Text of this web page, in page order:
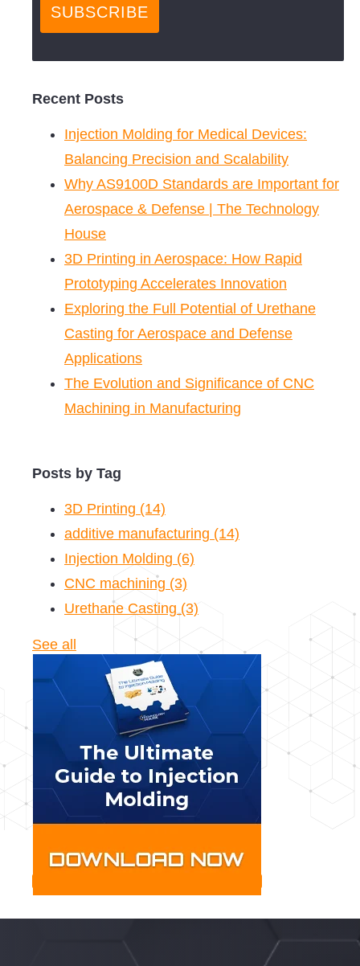
Recent Posts
Injection Molding for Medical Devices:
Balancing Precision and Scalability
Why AS9100D Standards are Important for
Aerospace & Defense | The Technology
House
3D Printing in Aerospace: How Rapid
Prototyping Accelerates Innovation
Exploring the Full Potential of Urethane
Casting for Aerospace and Defense
Applications
The Evolution and Significance of CNC
Machining in Manufacturing
Posts by Tag
3D Printing (14)
additive manufacturing (14)
Injection Molding (6)
CNC machining (3)
Urethane Casting (3)
See all